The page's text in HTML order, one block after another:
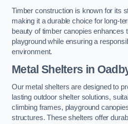
Timber construction is known for its
making it a durable choice for long-
beauty of timber canopies enhances
playground while ensuring a
environment.
Metal Shelters in
Our metal shelters are designed to
lasting outdoor shelter solutions,
climbing frames, playground
structures. These shelters offer